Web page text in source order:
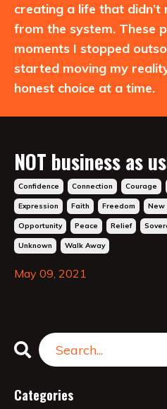
creating a life that didn’t
from the system. These
moments I stopped
started moving my
honest choice at a time.
NOT business as
Confidence Connection Courage
Expression Faith Freedom New
Opportunity Peace Relief
Unknown Walk Away
May 09, 2021
Categories